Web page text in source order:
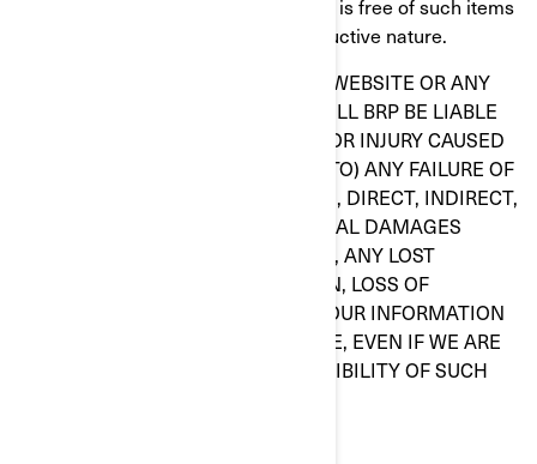
that whatever you select for your use is free of such items
as viruses and other items of a destructive nature.
IN NO EVENT, IN REGARD TO THIS WEBSITE OR ANY
OTHER HYPERLINKED WEBSITE, WILL BRP BE LIABLE
TO ANY PARTY OF ANY DAMAGES OR INJURY CAUSED
BY (INCLUDING BUT NOT LIMITED TO) ANY FAILURE OF
PERFORMANCE, ERROR, OMISSION, DIRECT, INDIRECT,
SPECIAL OR OTHER CONSEQUENTIAL DAMAGES
INCLUDING, WITHOUT LIMITATION, ANY LOST
PROFITS, BUSINESS INTERRUPTION, LOSS OF
PROGRAMS OR OTHER DATA ON YOUR INFORMATION
HANDLING SYSTEM OR OTHERWISE, EVEN IF WE ARE
EXPRESSLY ADVISED OF THE POSSIBILITY OF SUCH